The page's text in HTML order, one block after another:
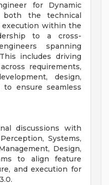
for Dynamic
the technical
execution within the
to a cross-
spanning
includes driving
requirements,
design,
to ensure seamless
discussions with
Systems,
Design,
to align feature
and execution for